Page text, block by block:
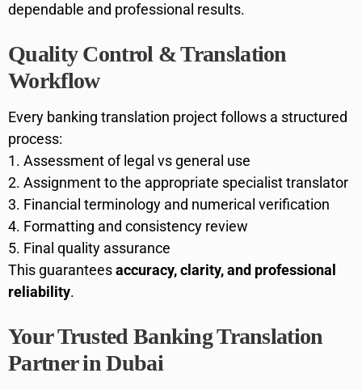
dependable and professional results.
Quality Control & Translation
Workflow
Every banking translation project follows a structured
process:
Assessment of legal vs general use
Assignment to the appropriate specialist translator
Financial terminology and numerical verification
Formatting and consistency review
Final quality assurance
This guaranteesaccuracy, clarity, and professional
reliability.
Your Trusted Banking Translation
Partner in Dubai